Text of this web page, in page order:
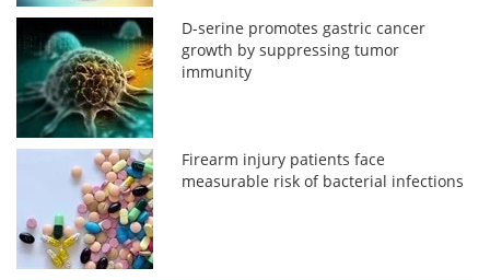
D-serine promotes gastric cancer
growth by suppressing tumor
immunity
Firearm injury patients face
measurable risk of bacterial infections